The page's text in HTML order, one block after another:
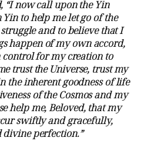
“I now call upon the Yin
to help me let go of the
and to believe that I
happen of my own accord,
control for my creation to
trust the Universe, trust my
the inherent goodness of life
of the Cosmos and my
help me, Beloved, that my
swiftly and gracefully,
perfection.”